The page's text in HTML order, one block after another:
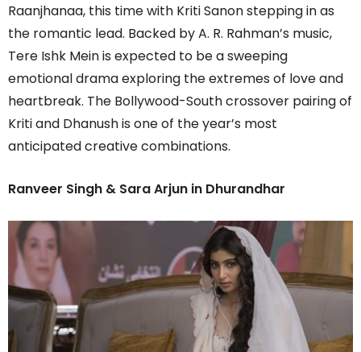
Raanjhanaa, this time with Kriti Sanon stepping in as
the romantic lead. Backed by A. R. Rahman’s music,
Tere Ishk Mein is expected to be a sweeping
emotional drama exploring the extremes of love and
heartbreak. The Bollywood-South crossover pairing of
Kriti and Dhanush is one of the year’s most
anticipated creative combinations.
Ranveer Singh & Sara Arjun in Dhurandhar